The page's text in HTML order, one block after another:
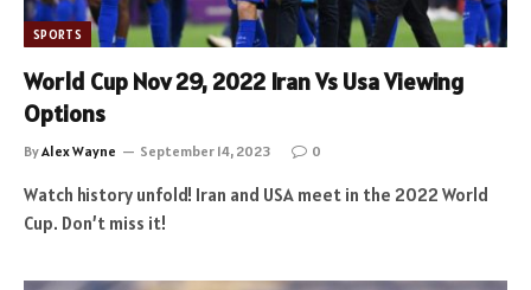
SPORTS
World Cup Nov 29, 2022 Iran Vs Usa Viewing
Options
ByAlex Wayne September 14, 2023 0
Watch history unfold! Iran and USA meet in the 2022 World
Cup. Don’t miss it!